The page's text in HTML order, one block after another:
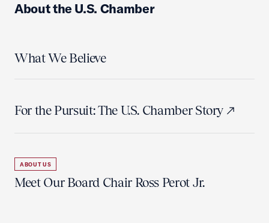
About the U.S. Chamber
What We Believe
For the Pursuit: The U.S. Chamber Story
ABOUT US
Meet Our Board Chair Ross Perot Jr.